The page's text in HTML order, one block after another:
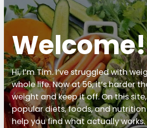
Welcome!
Hi, I’m Tim. I’ve struggled with
whole life. Now at 56, it’s harder
weight and keep it off. On this
popular diets, foods, and
help you find what actually works.